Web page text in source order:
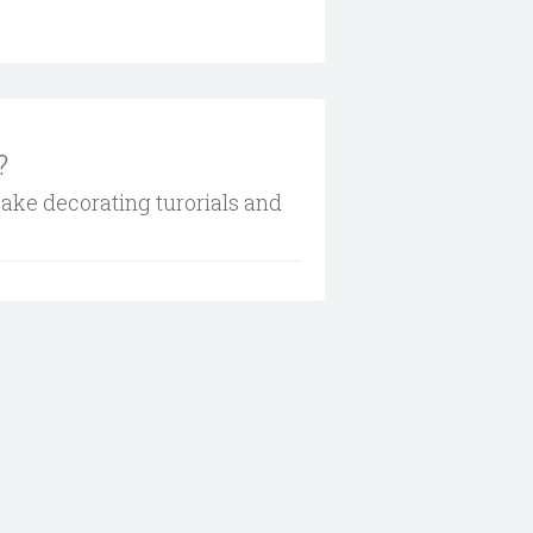
decorating turorials and